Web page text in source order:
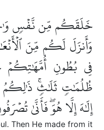
خَلَقَكُم مِّن نَّفۡسٖ
وَأَنزَلَ لَكُم مِّنَ
فِي بُطُونِ
ظُلُمَٰتٖ ثَلَٰثٖۚ ذَٰلِكُمُ
إِلَٰهَ إِلَّا هُوَۖ فَأَنَّىٰ
Then He made from it